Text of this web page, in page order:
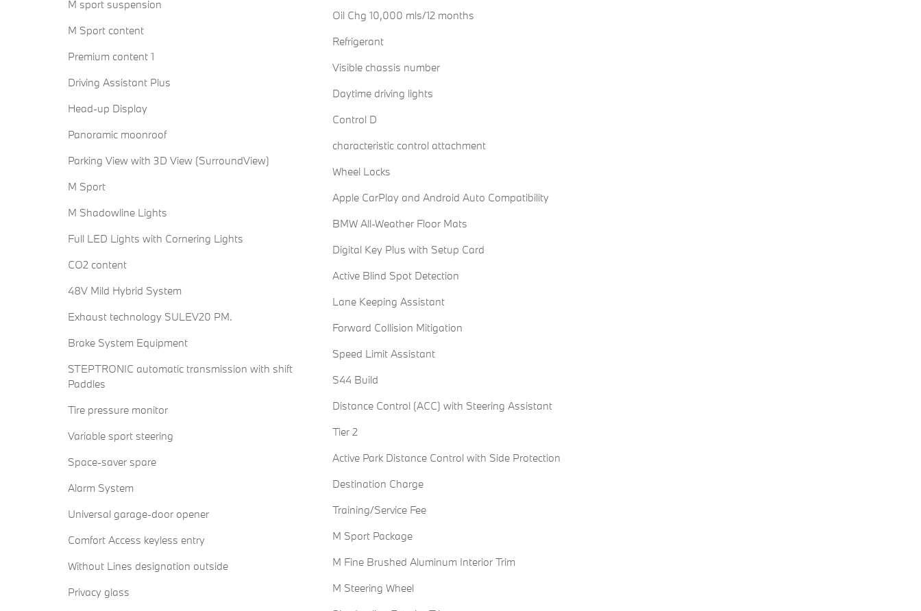
M sport suspension
M Sport content
Premium content 1
Driving Assistant Plus
Head-up Display
Panoramic moonroof
Parking View with 3D View (SurroundView)
M Sport
M Shadowline Lights
Full LED Lights with Cornering Lights
CO2 content
48V Mild Hybrid System
Exhaust technology SULEV20 PM.
Brake System Equipment
STEPTRONIC automatic transmission with shift
Paddles
Tire pressure monitor
Variable sport steering
Space-saver spare
Alarm System
Universal garage-door opener
Comfort Access keyless entry
Without Lines designation outside
Privacy glass
Oil Chg 10,000 mls/12 months
Refrigerant
Visible chassis number
Daytime driving lights
Control D
characteristic control attachment
Wheel Locks
Apple CarPlay and Android Auto Compatibility
BMW All-Weather Floor Mats
Digital Key Plus with Setup Card
Active Blind Spot Detection
Lane Keeping Assistant
Forward Collision Mitigation
Speed Limit Assistant
S44 Build
Distance Control (ACC) with Steering Assistant
Tier 2
Active Park Distance Control with Side Protection
Destination Charge
Training/Service Fee
M Sport Package
M Fine Brushed Aluminum Interior Trim
M Steering Wheel